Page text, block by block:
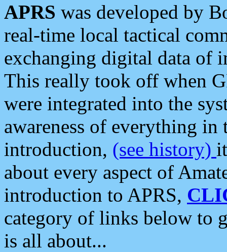
APRS was developed by
real-time local tactical
exchanging digital data of
This really took off when
were integrated into the
awareness of everything in
introduction, (see history)
about every aspect of
introduction to APRS,
category of links below to
is all about...